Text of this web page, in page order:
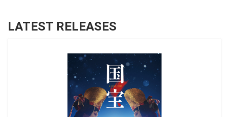
LATEST RELEASES